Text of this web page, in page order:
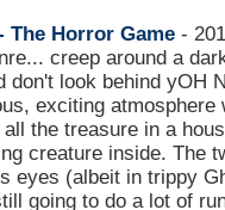
The Horror Game-
creep around a
don't look behind yOH
exciting
all the treasure in a
creature inside. The
eyes (albeit in trippy
going to do a lot of